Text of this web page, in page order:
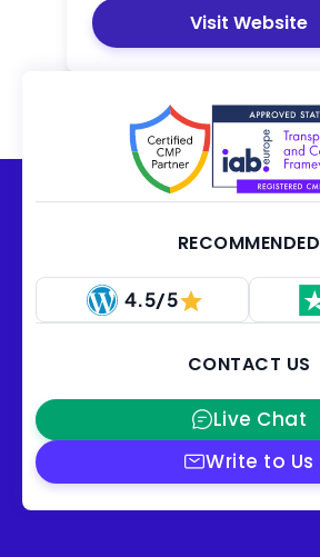
Visit Website
RECOMMENDED
4.5/5
CONTACT US
Live Chat
Write to Us